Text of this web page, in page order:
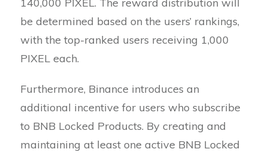
be determined based on the users’ rankings,
with the top-ranked users receiving 1,000
PIXEL each.
Furthermore, Binance introduces an
additional incentive for users who subscribe
to BNB Locked Products. By creating and
maintaining at least one active BNB Locked